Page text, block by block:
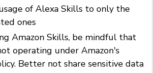
of Alexa Skills to only the
ones
Amazon Skills, be mindful that
operating under Amazon's
Better not share sensitive data